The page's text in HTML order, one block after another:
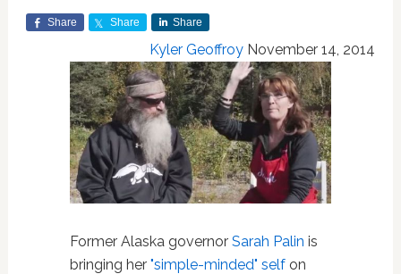
Share Share Share
Kyler Geoffroy November 14, 2014
Former Alaska governor Sarah Palin is
bringing her "simple-minded" selfon